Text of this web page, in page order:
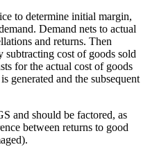
to determine initial margin,
Demand nets to actual
and returns. Then
subtracting cost of goods sold
for the actual cost of goods
generated and the subsequent
and should be factored, as
between returns to good